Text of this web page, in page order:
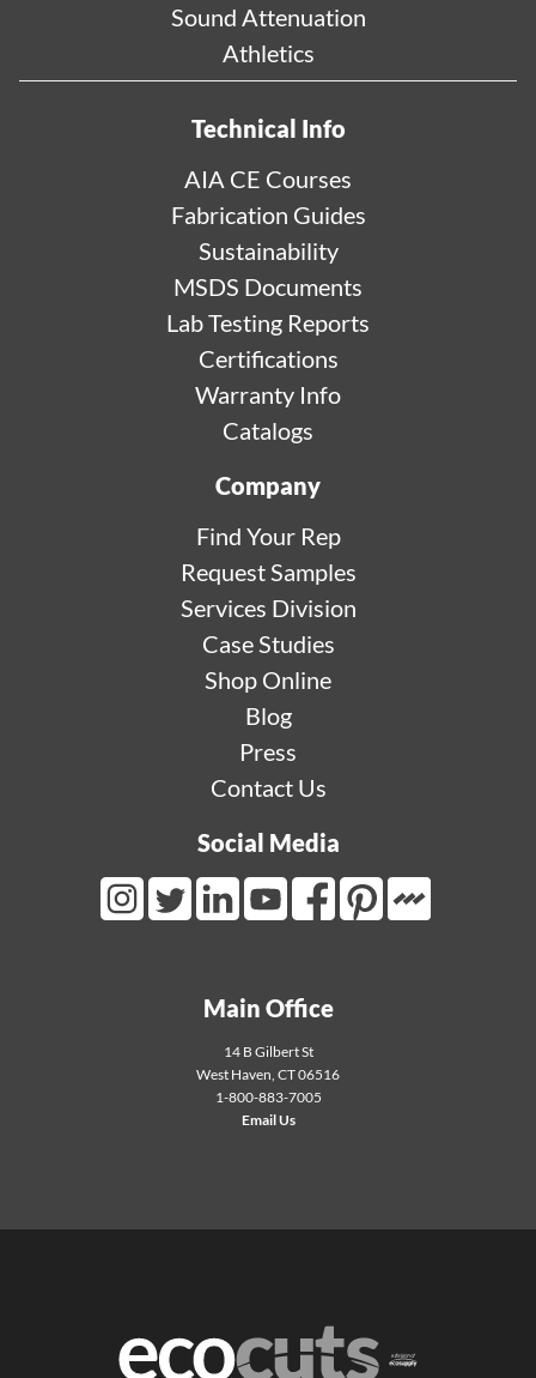
Sound Attenuation
Athletics
Technical Info
AIA CE Courses
Fabrication Guides
Sustainability
MSDS Documents
Lab Testing Reports
Certifications
Warranty Info
Catalogs
Company
Find Your Rep
Request Samples
Services Division
Case Studies
Shop Online
Blog
Press
Contact Us
Social Media
Main Office
14 B Gilbert St
West Haven CT06516
1-800-883-7005
Email Us